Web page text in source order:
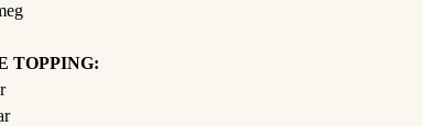
TOPPING: